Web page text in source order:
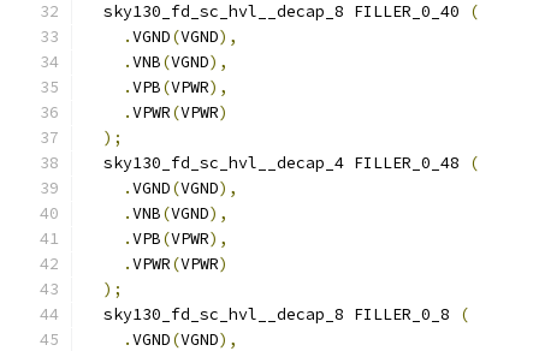
  sky130_fd_sc_hvl__decap_8 FILLER_0_40
(
.VGND(VGND),
.VNB(VGND),
.VPB(VPWR),
.VPWR(VPWR)
);
  sky130_fd_sc_hvl__decap_4 FILLER_0_48
(
.VGND(VGND),
.VNB(VGND),
.VPB(VPWR),
.VPWR(VPWR)
);
  sky130_fd_sc_hvl__decap_8 FILLER_0_8
(
.VGND(VGND),